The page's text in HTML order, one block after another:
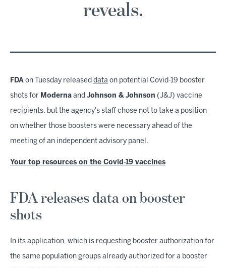
reveals.
FDA on Tuesday released data on potential Covid-19 booster
shots for Moderna and Johnson & Johnson (J&J) vaccine
recipients, but the agency's staff chose not to take a position
on whether those boosters were necessary ahead of the
meeting of an independent advisory panel.
Your top resources on the Covid-19 vaccines
FDA releases data on booster
shots
In its application, which is requesting booster authorization for
the same population groups already authorized for a booster